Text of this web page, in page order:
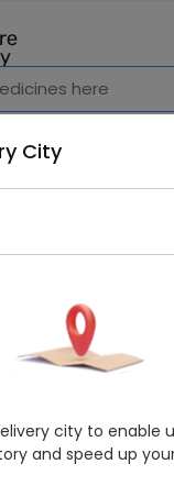
Syrup
orders delivered in
City
city to enable
and speed up your